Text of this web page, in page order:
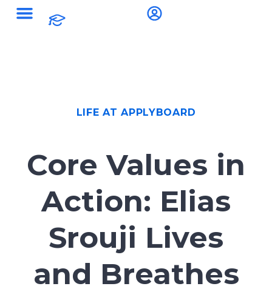
LIFE AT APPLYBOARD
Core Values in
Action: Elias
Srouji Lives
and Breathes